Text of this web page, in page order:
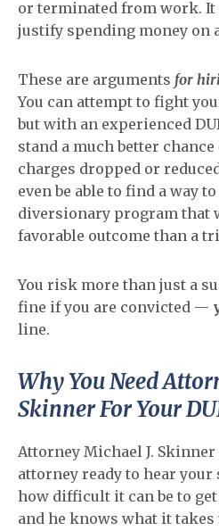
or terminated from work. It
justify spending money on
These are arguments for
You can attempt to fight
but with an experienced
stand a much better
charges dropped or
even be able to find a way
diversionary program that
favorable outcome than a
You risk more than just a
fine if you are convicted —
line.
Why You Need
Skinner For Your
Attorney Michael J. Skinner
attorney ready to hear your
how difficult it can be to
and he knows what it takes